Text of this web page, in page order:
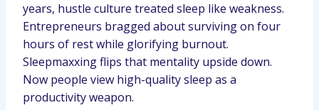
years, hustle culture treated sleep like weakness.
Entrepreneurs bragged about surviving on four
hours of rest while glorifying burnout.
Sleepmaxxing flips that mentality upside down.
Now people view high-quality sleep as a
productivity weapon.